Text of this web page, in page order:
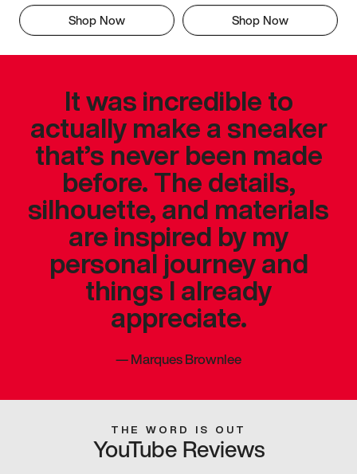
Shop Now Shop Now
It was incredible to
actually make a sneaker
that’s never been made
before. The details,
silhouette, and materials
are inspired by my
personal journey and
things I already
appreciate.
—Marques Brownlee
THE WORD IS OUT
YouTube Reviews